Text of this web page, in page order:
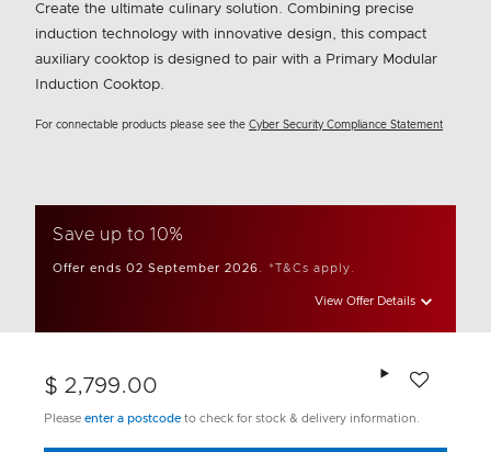
link.
Create the ultimate culinary solution. Combining precise
induction technology with innovative design, this compact
auxiliary cooktop is designed to pair with a Primary Modular
Induction Cooktop.
For connectable products please see the Cyber Security Compliance Statement
Save up to 10%
Offer ends 02 September 2026. *T&Cs apply.
View Offer Details
$ 2,799.00
Please enter a postcode to check for stock & delivery information.